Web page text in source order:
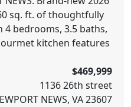
sq. ft. of thoughtfully
bedrooms, 3.5 baths,
kitchen features
$469,999
1136 26th street
NEWS, VA 23607